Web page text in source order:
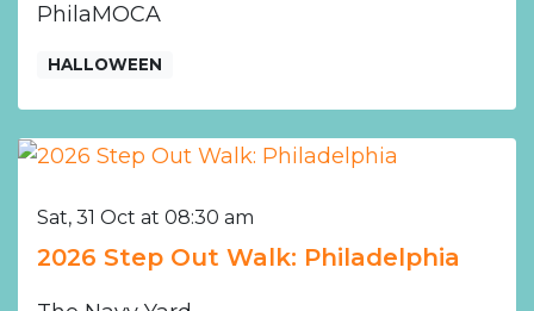
PhilaMOCA
HALLOWEEN
Sat, 31 Oct at 08:30 am
2026 Step Out Walk: Philadelphia